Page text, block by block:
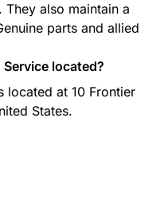
They also maintain a
parts and allied
located?
located at 10 Frontier
States.